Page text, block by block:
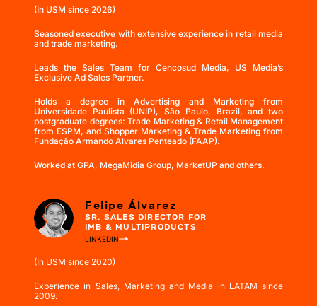
(In USM since 2026)
Seasoned executive with extensive experience in retail media
and trade marketing.
Leads the Sales Team for Cencosud Media, US Media’s
Exclusive Ad Sales Partner.
Holds a degree in Advertising and Marketing from
Universidade Paulista (UNIP), São Paulo, Brazil, and two
postgraduate degrees: Trade Marketing & Retail Management
from ESPM, and Shopper Marketing & Trade Marketing from
Fundação Armando Alvares Penteado (FAAP).
Worked at GPA, MegaMidia Group, MarketUP and others.
Felipe Álvarez
SR. SALES DIRECTOR FOR
IMB & MULTIPRODUCTS
LINKEDIN
(In USM since 2020)
Experience in Sales, Marketing and Media in LATAM since
2009.